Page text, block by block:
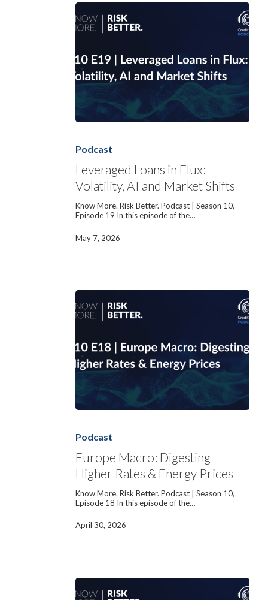
in
Flux:
Volatility,
AI
and
Market
Shifts
Podcast
Leveraged Loans in Flux:
Volatility, AI and Market Shifts
Know More. Risk Better. Podcast | Season 10,
Episode 19 In this episode of the…
May 7, 2026
Digesting
Higher
Rates
&
Energy
Prices
Podcast
Europe Macro: Digesting
Higher Rates & Energy Prices
Know More. Risk Better. Podcast | Season 10,
Episode 18 In this episode of the…
April 30, 2026